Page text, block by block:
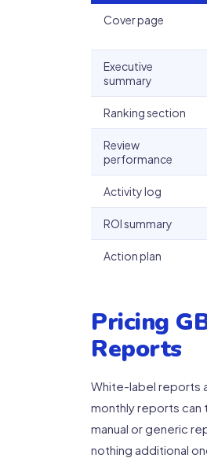
Cover page
Executive
summary
Ranking section
Review
performance
Activity log
ROI summary
Action plan
Pricing
Reports
White-label reports
monthly reports can
manual or generic
nothing additional